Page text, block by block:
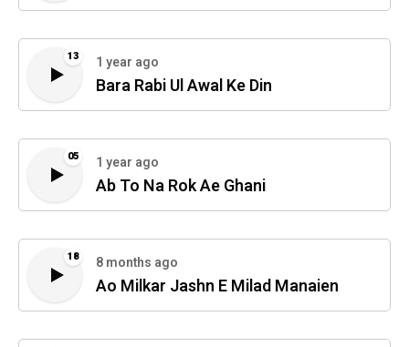
13 1 year ago
Bara Rabi Ul Awal Ke Din
05 1 year ago
Ab To Na Rok Ae Ghani
18 8 months ago
Ao Milkar Jashn E Milad Manaien